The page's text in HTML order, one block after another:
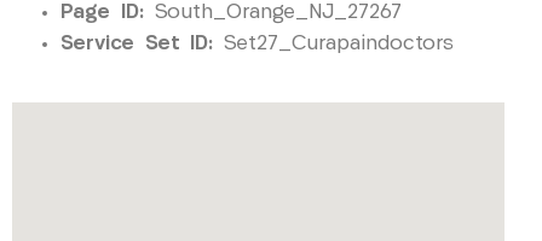
Page ID: South_Orange_NJ_27267
Service Set ID: Set27_Curapaindoctors